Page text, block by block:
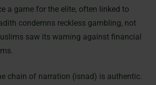
a game for the elite, often linked to
condemns reckless gambling, not
saw its warning against financial
chain of narration (isnad) is authentic.